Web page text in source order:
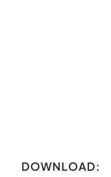
DOWNLOAD: